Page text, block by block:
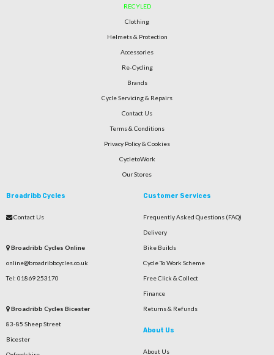
RECYLED
Clothing
Helmets & Protection
Accessories
Re-Cycling
Brands
Cycle Servicing & Repairs
Contact Us
Terms & Conditions
Privacy Policy & Cookies
CycletoWork
Our Stores
Broadribb Cycles
Contact Us
Broadribb Cycles Online
online@broadribbcycles.co.uk
Tel: 01869 253170
Broadribb Cycles Bicester
83-85 Sheep Street
Bicester
Customer Services
Frequently Asked Questions (FAQ)
Delivery
Bike Builds
Cycle To Work Scheme
Free Click & Collect
Finance
Returns & Refunds
About Us
About Us